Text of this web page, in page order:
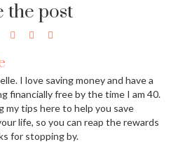
the post
I love saving money and have a
financially free by the time I am 40.
my tips here to help you save
life, so you can reap the rewards
for stopping by.